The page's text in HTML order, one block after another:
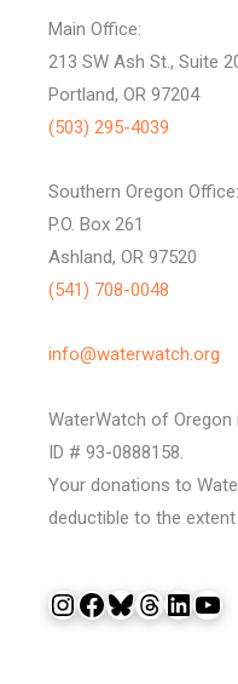
Main Office:
213 SW Ash St., Suite
Portland, OR 97204
(503) 295-4039
Southern Oregon Office:
P.O. Box 261
Ashland, OR 97520
(541) 708-0048
info@waterwatch.org
WaterWatch of
ID # 93-0888158.
Your donations to
deductible to the extent
InstagramFacebook Bluesky Threads LinkedIn YouTube